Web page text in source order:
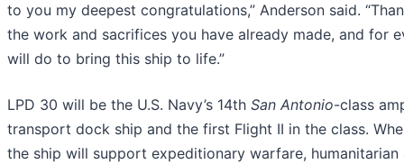
to you my deepest congratulations,” Anderson said.
the work and sacrifices you have already made, and for
will do to bring this ship to life.”
LPD 30 will be the U.S. Navy’s 14th San Antonio-class
transport dock ship and the first Flight II in the class.
the ship will support expeditionary warfare, humanitarian